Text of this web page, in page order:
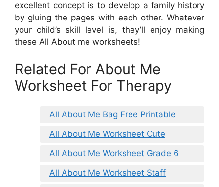
excellent concept is to develop a family history
by gluing the pages with each other. Whatever
your child’s skill level is, they’ll enjoy making
these All About me worksheets!
Related For About Me
Worksheet For Therapy
All About Me Bag Free Printable
All About Me Worksheet Cute
All About Me Worksheet Grade 6
All About Me Worksheet Staff